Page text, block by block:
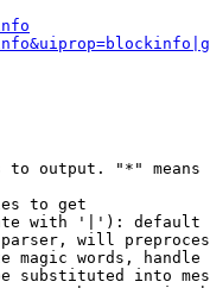
to output. "*" means
to get
with '|'): default
will
magic words, handle
substituted into